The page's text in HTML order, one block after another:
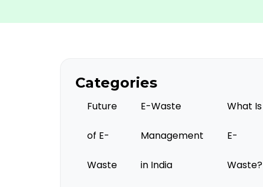
Categories
Future
of E-
Waste
E-Waste
Management
in India
What Is
E-
Waste?